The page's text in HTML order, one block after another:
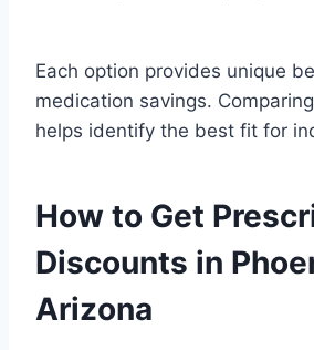
Each option provides unique
medication savings.
helps identify the best fit for
How to Get
Discounts in
Arizona